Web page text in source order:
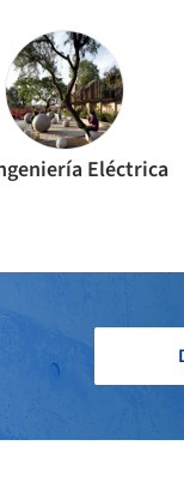
Eléctrica